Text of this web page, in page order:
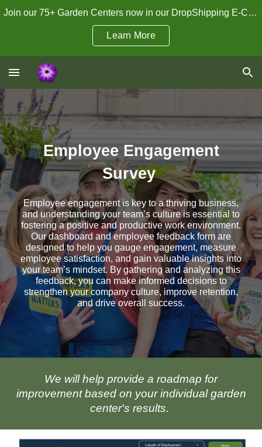
Join our 75+ Garden Centers now in our DropShipping E-Commerce Program!
Learn More
Employee Engagement
Survey
Employee engagement is key to a thriving business,
and understanding your team’s culture is essential to
fostering a positive and productive work environment.
Our dashboard and employee feedback form are
designed to help you gauge engagement, measure
employee satisfaction, and gain valuable insights into
your team’s mindset. By gathering and analyzing this
feedback, you can make informed decisions to
strengthen your company culture, improve retention,
and drive overall success.
We will help provide a roadmap for
improvement based on your individual garden
center's results.